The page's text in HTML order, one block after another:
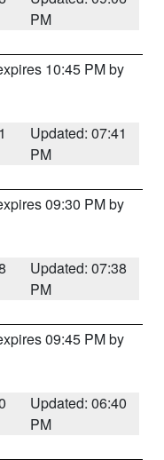
PM
10:45 PM by
Updated: 07:41
PM
09:30 PM by
Updated: 07:38
PM
09:45 PM by
Updated: 06:40
PM